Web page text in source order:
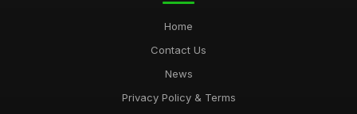
Home
Contact Us
News
Privacy Policy & Terms